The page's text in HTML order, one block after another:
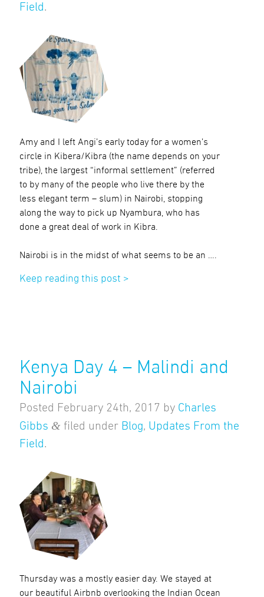
Field .
Amy and I left Angi’s early today for a women’s
circle in Kibera/Kibra (the name depends on your
tribe), the largest “informal settlement” (referred
to by many of the people who live there by the
less elegant term – slum) in Nairobi, stopping
along the way to pick up Nyambura, who has
done a great deal of work in Kibra.
Nairobi is in the midst of what seems to be an ….
Keep reading this post >
Kenya Day 4 – Malindi and
Nairobi
Posted February 24th, 2017 by Charles
Gibbs &filed under Blog, Updates From the
Field .
Thursday was a mostly easier day. We stayed at
our beautiful Airbnb overlooking the Indian Ocean